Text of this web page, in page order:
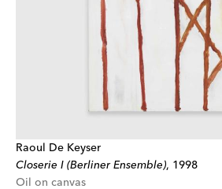
Raoul De Keyser
Closerie I (Berliner Ensemble), 1998
Oil on canvas